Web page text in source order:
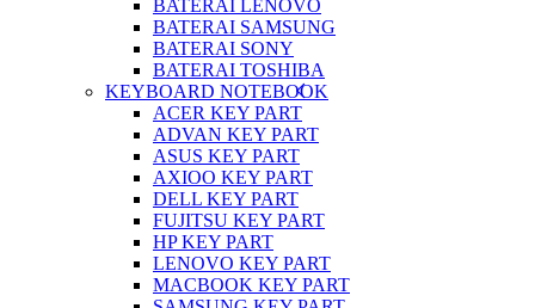
BATERAI LENOVO
BATERAI SAMSUNG
BATERAI SONY
BATERAI TOSHIBA
KEYBOARD NOTEBOOK
ACER KEY PART
ADVAN KEY PART
ASUS KEY PART
AXIOO KEY PART
DELL KEY PART
FUJITSU KEY PART
HP KEY PART
LENOVO KEY PART
MACBOOK KEY PART